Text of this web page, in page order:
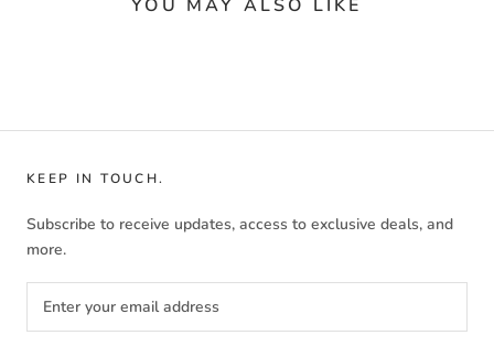
YOU MAY ALSO LIKE
KEEP IN TOUCH.
Subscribe to receive updates, access to exclusive deals, and
more.